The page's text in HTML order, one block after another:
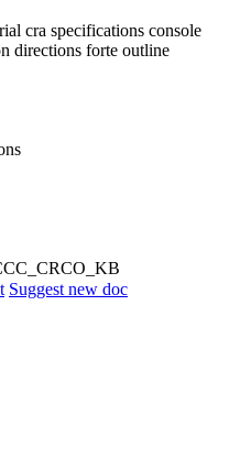
cra specifications console
directions forte outline
Suggest new doc